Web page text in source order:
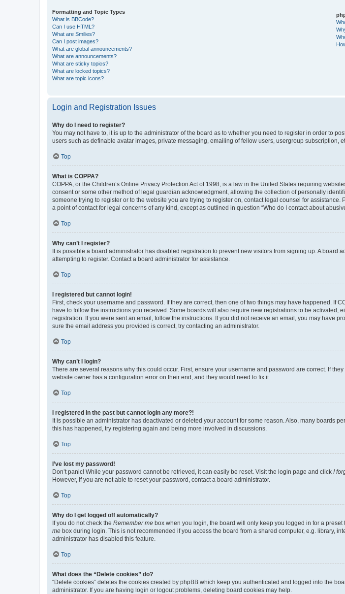
Formatting and Topic Types
What is BBCode?
Can I use HTML?
What are Smilies?
Can I post images?
What are global announcements?
What are announcements?
What are sticky topics?
What are locked topics?
What are topic icons?
Login and Registration Issues
Why do I need to register?
You may not have to, it is up to the administrator of the board as to whether you need to register in order to
users such as definable avatar images, private messaging, emailing of fellow users, usergroup subscription,
Top
What is COPPA?
COPPA, or the Children’s Online Privacy Protection Act of 1998, is a law in the United States requiring
consent or some other method of legal guardian acknowledgment, allowing the collection of personally
someone trying to register or to the website you are trying to register on, contact legal counsel for
a point of contact for legal concerns of any kind, except as outlined in question “Who do I contact about
Top
Why can’t I register?
It is possible a board administrator has disabled registration to prevent new visitors from signing up. A
attempting to register. Contact a board administrator for assistance.
Top
I registered but cannot login!
First, check your username and password. If they are correct, then one of two things may have happened. If
have to follow the instructions you received. Some boards will also require new registrations to be
registration. If you were sent an email, follow the instructions. If you did not receive an email, you may have
sure the email address you provided is correct, try contacting an administrator.
Top
Why can’t I login?
There are several reasons why this could occur. First, ensure your username and password are correct. If
website owner has a configuration error on their end, and they would need to fix it.
Top
I registered in the past but cannot login any more?!
It is possible an administrator has deactivated or deleted your account for some reason. Also, many boards
this has happened, try registering again and being more involved in discussions.
Top
I’ve lost my password!
Don’t panic! While your password cannot be retrieved, it can easily be reset. Visit the login page and click I
However, if you are not able to reset your password, contact a board administrator.
Top
Why do I get logged off automatically?
If you do not check the Remember me box when you login, the board will only keep you logged in for a
me box during login. This is not recommended if you access the board from a shared computer, e.g. library,
administrator has disabled this feature.
Top
What does the “Delete cookies” do?
“Delete cookies” deletes the cookies created by phpBB which keep you authenticated and logged into the
administrator. If you are having login or logout problems, deleting board cookies may help.